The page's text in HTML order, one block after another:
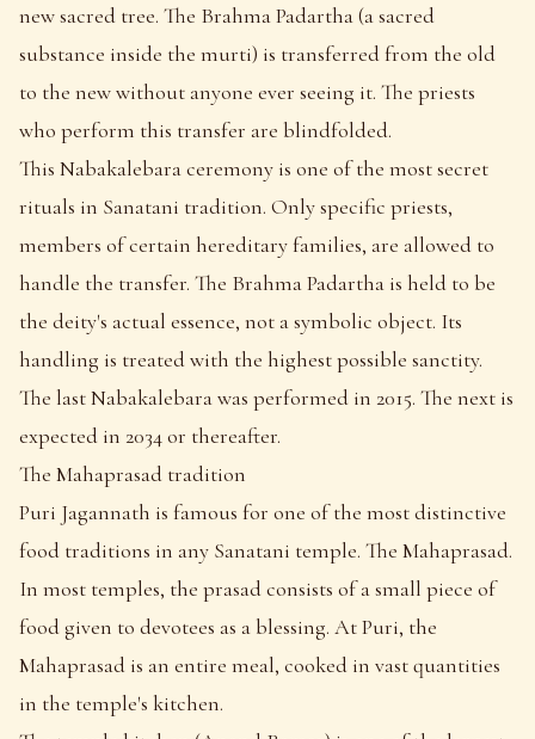
new sacred tree. The Brahma Padartha (a sacred
substance inside the murti) is transferred from the old
to the new without anyone ever seeing it. The priests
who perform this transfer are blindfolded.
This Nabakalebara ceremony is one of the most secret
rituals in Sanatani tradition. Only specific priests,
members of certain hereditary families, are allowed to
handle the transfer. The Brahma Padartha is held to be
the deity's actual essence, not a symbolic object. Its
handling is treated with the highest possible sanctity.
The last Nabakalebara was performed in 2015. The next is
expected in 2034 or thereafter.
The Mahaprasad tradition
Puri Jagannath is famous for one of the most distinctive
food traditions in any Sanatani temple. The Mahaprasad.
In most temples, the prasad consists of a small piece of
food given to devotees as a blessing. At Puri, the
Mahaprasad is an entire meal, cooked in vast quantities
in the temple's kitchen.